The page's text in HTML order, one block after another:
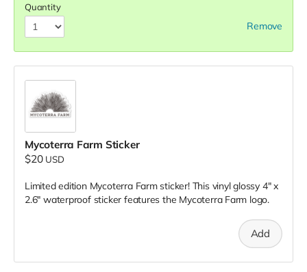
~20 minutes and retain all the nutrients and constituents of
their fresh counterparts.
TheMedley is a 2 ounce variety pack of dried Mycoterra
Farm mushrooms - Shiitake, Oyster, and Lion's Mane - for a
wide range of culinary applications and nutritional benefits.
Quantity
Remove
Mycoterra Farm Sticker
$20 USD
Limited edition Mycoterra Farm sticker! This vinyl glossy 4" x
2.6" waterproof sticker features the Mycoterra Farm logo.
Add